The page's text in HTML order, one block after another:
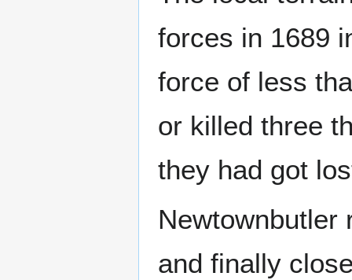
forces in 1689
force of less
or killed three
they had got
Newtownbutler
and finally